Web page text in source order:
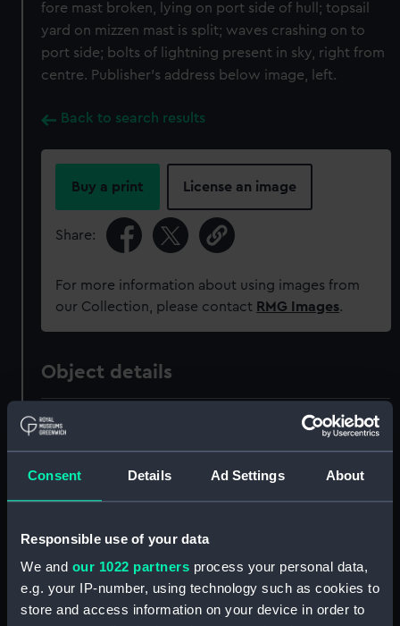
Consent Details Ad Settings About
Responsible use of your data
We and our 1022 partners process your personal data,
e.g. your IP-number, using technology such as cookies to
store and access information on your device in order to
fore mast broken, lying on port side of hull; topsail
yard on mizzen mast is split; waves crashing on to
port side; bolts of lightning present in sky, right from
centre. Publisher’s address below image, left.
Back to search results
Buy a print License an image
Share:
For more information about using images from
our Collection, please contact RMG Images.
Object details
ID:
Collection: Fine art
Materials: Lithograph, tinted
Not on display